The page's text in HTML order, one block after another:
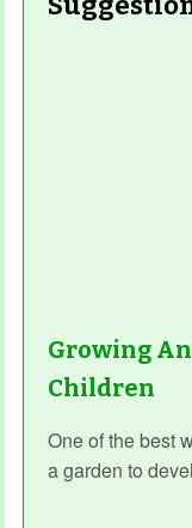
Growing
Children
One of the best
a garden to